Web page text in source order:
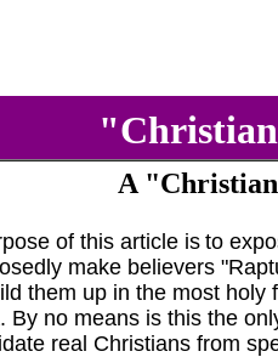
A
of this article is to
make believers
them up in the most holy
By no means is this the
real Christians from